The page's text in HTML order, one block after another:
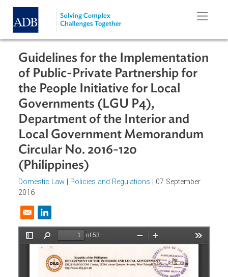
Skip to main content
Guidelines for the
of Public-Private Partnership for
the People Initiative for Local
Governments (LGU P4),
Department of the Interior and
Local Government Memorandum
Circular No. 2016-120
(Philippines)
2016
Opens in a new window